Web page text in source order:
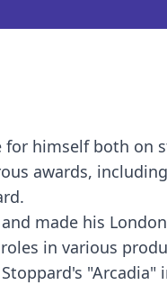
himself both on
awards,
made his
in various
"Arcadia"